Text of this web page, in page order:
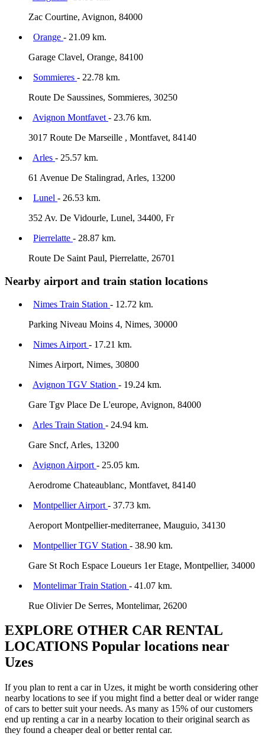
Zac Courtine, Avignon, 84000
Orange - 21.09 km.
Garage Clavel, Orange, 84100
Sommieres - 22.78 km.
Route De Saussines, Sommieres, 30250
Avignon Montfavet - 23.76 km.
3017 Route De Marseille , Montfavet, 84140
Arles - 25.57 km.
61 Avenue De Stalingrad, Arles, 13200
Lunel - 26.53 km.
352 Av. De Vidourle, Lunel, 34400, Fr
Pierrelatte - 28.87 km.
Route De Saint Paul, Pierrelatte, 26701
Nearby airport and train station locations
Nimes Train Station - 12.72 km.
Parking Niveau Moins 4, Nimes, 30000
Nimes Airport - 17.21 km.
Nimes Airport, Nimes, 30800
Avignon TGV Station - 19.24 km.
Gare Tgv Place De L'europe, Avignon, 84000
Arles Train Station - 24.94 km.
Gare Sncf, Arles, 13200
Avignon Airport - 25.05 km.
Aerodrome Chateaublanc, Montfavet, 84140
Montpellier Airport - 37.73 km.
Aeroport Montpellier-mediterranee, Mauguio, 34130
Montpellier TGV Station - 38.90 km.
Gare St Roch Espace Loueurs 1er Etage, Montpellier, 34000
Montelimar Train Station - 41.07 km.
Rue Olivier De Serres, Montelimar, 26200
EXPLORE OTHER CAR RENTAL
LOCATIONS Popular locations near
Uzes
If you plan to rent a car in Uzes, it might be worth considering other
nearby locations to see if you might find a better deal or wider range
of cars to better suit your needs. As many as 15% of our customers
end up renting a car in a nearby location to their original search as
they found a cheaper deal or better rental car.